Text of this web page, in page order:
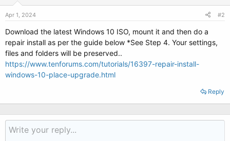
Apr 1, 2024 #2
Download the latest Windows 10 ISO, mount it and then do a
repair install as per the guide below *See Step 4. Your settings,
files and folders will be preserved..
https://www.tenforums.com/tutorials/16397-repair-install-
windows-10-place-upgrade.html
Reply